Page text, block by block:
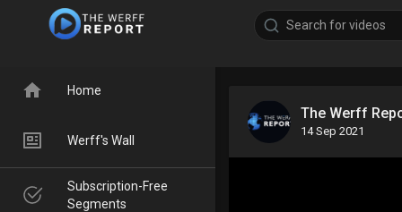
The Werff
14 Sep 2021
Home
Werff's Wall
Subscription-Free
Segments